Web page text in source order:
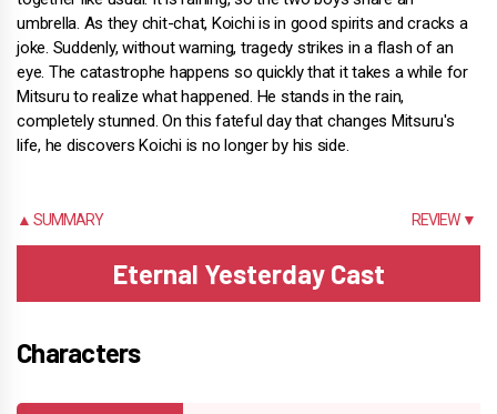
umbrella. As they chit-chat, Koichi is in good spirits and cracks a
joke. Suddenly, without warning, tragedy strikes in a flash of an
eye. The catastrophe happens so quickly that it takes a while for
Mitsuru to realize what happened. He stands in the rain,
completely stunned. On this fateful day that changes Mitsuru's
life, he discovers Koichi is no longer by his side.
▲ SUMMARY REVIEW ▼
Eternal Yesterday Cast
Characters